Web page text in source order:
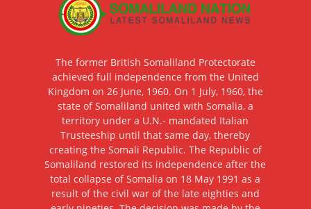
The former British Somaliland Protectorate
achieved full independence from the United
Kingdom on 26 June, 1960. On 1 July, 1960, the
state of Somaliland united with Somalia, a
territory under a U.N.- mandated Italian
Trusteeship until that same day, thereby
creating the Somali Republic. The Republic of
Somaliland restored its independence after the
total collapse of Somalia on 18 May 1991 as a
result of the civil war of the late eighties and